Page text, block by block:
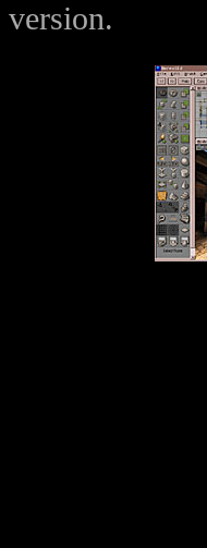
version.